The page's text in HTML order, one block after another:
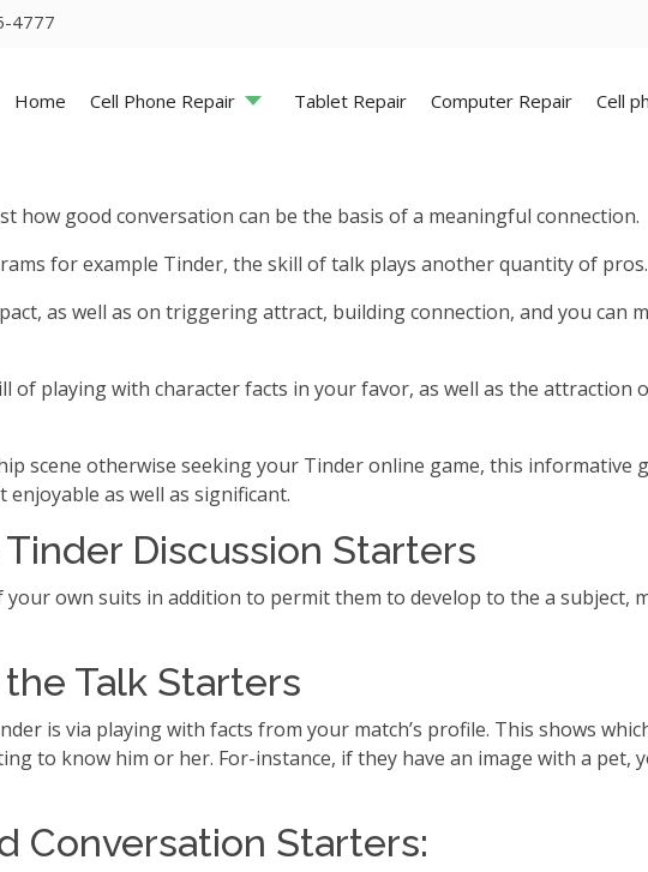
4777
Home Cell Phone Repair Tablet Repair Computer Repair Cell
how good conversation can be the basis of a meaningful connection.
for example Tinder, the skill of talk plays another quantity of pros.
as well as on triggering attract, building connection, and you can
of playing with character facts in your favor, as well as the
scene otherwise seeking your Tinder online game, this informative
as well as significant.
Discussion Starters
own suits in addition to permit them to develop to the a subject,
Talk Starters
is via playing with facts from your match’s profile. This shows
to know him or her. For-instance, if they have an image with a pet,
Conversation Starters: